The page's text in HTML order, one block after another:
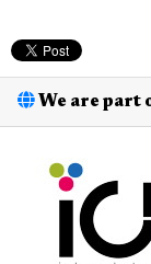
We are part